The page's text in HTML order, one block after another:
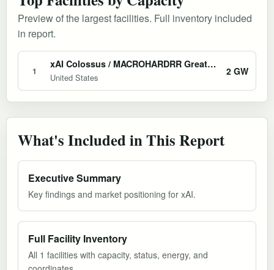
Preview of the largest facilities. Full inventory included
in report.
1
xAI Colossus / MACROHARDRR Greater Memphis AI Campus
United States
2 GW
What's Included in This Report
Executive Summary
Key findings and market positioning for xAI.
Full Facility Inventory
All 1 facilities with capacity, status, energy, and